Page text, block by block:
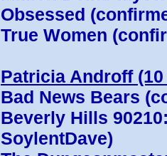
Obsessed
True Women
Patricia Androff
Bad News Bears
Beverly Hills
SoylentDave)